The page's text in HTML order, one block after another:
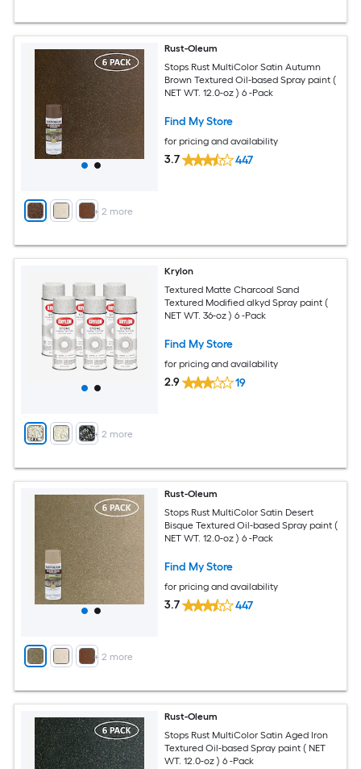
+ 2 more
Rust-Oleum
Stops Rust MultiColor Satin Autumn
Brown Textured Oil-based Spray paint (
NET WT. 12.0-oz ) 6 -Pack
Find My Store
for pricing and availability
3.7 447
+ 2 more
Krylon
Textured Matte Charcoal Sand
Textured Modified alkyd Spray paint (
NET WT. 36-oz ) 6 -Pack
Find My Store
for pricing and availability
2.9 19
+ 2 more
Rust-Oleum
Stops Rust MultiColor Satin Desert
Bisque Textured Oil-based Spray paint (
NET WT. 12.0-oz ) 6 -Pack
Find My Store
for pricing and availability
3.7 447
Rust-Oleum
Stops Rust MultiColor Satin Aged Iron
Textured Oil-based Spray paint ( NET
WT. 12.0-oz ) 6 -Pack